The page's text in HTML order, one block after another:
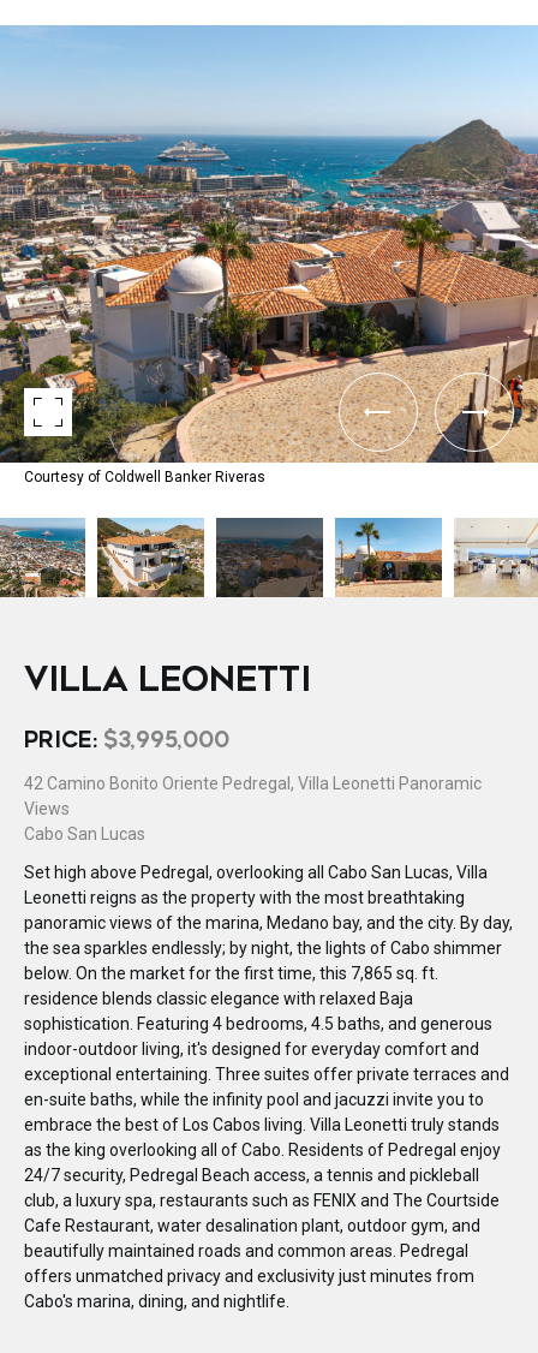
Courtesy of Coldwell Banker Riveras
VILLA LEONETTI
PRICE: $3,995,000
42 Camino Bonito Oriente Pedregal, Villa Leonetti Panoramic
Views
Cabo San Lucas
Set high above Pedregal, overlooking all Cabo San Lucas, Villa
Leonetti reigns as the property with the most breathtaking
panoramic views of the marina, Medano bay, and the city. By day,
the sea sparkles endlessly; by night, the lights of Cabo shimmer
below. On the market for the first time, this 7,865 sq. ft.
residence blends classic elegance with relaxed Baja
sophistication. Featuring 4 bedrooms, 4.5 baths, and generous
indoor-outdoor living, it's designed for everyday comfort and
exceptional entertaining. Three suites offer private terraces and
en-suite baths, while the infinity pool and jacuzzi invite you to
embrace the best of Los Cabos living. Villa Leonetti truly stands
as the king overlooking all of Cabo. Residents of Pedregal enjoy
24/7 security, Pedregal Beach access, a tennis and pickleball
club, a luxury spa, restaurants such as FENIX and The Courtside
Cafe Restaurant, water desalination plant, outdoor gym, and
beautifully maintained roads and common areas. Pedregal
offers unmatched privacy and exclusivity just minutes from
Cabo's marina, dining, and nightlife.